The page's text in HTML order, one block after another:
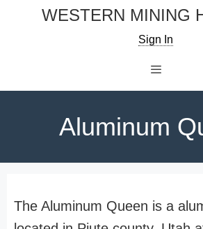
WESTERN MINING
Sign In
Aluminum
The Aluminum Queen is a